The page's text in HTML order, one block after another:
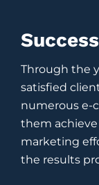
Through the
satisfied
numerous e-
them
marketing
the results